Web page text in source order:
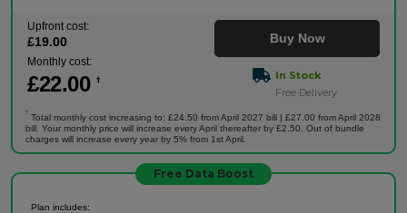
Upfront cost:
£19.00
Monthly cost:
£22.00 †
Buy Now
In Stock
Free Delivery
†
Total monthly cost increasing to: £24.50 from April 2027 bill | £27.00 from April 2028
bill. Your monthly price will increase every April thereafter by £2.50. Out of bundle
charges will increase every year by 5% from 1st April.
Free Data Boost
Plan includes: